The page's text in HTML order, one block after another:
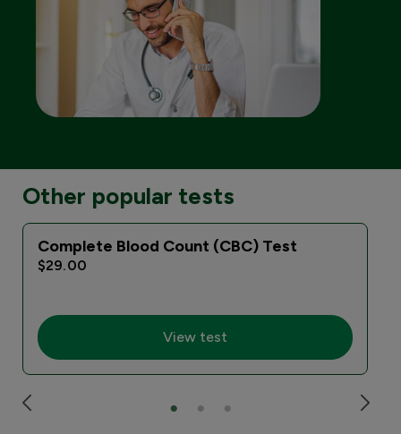
Other popular tests
Complete Blood Count (CBC) Test
$29.00
View test